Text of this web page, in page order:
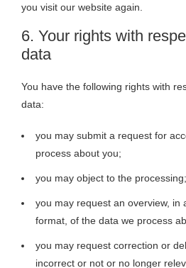
you visit our website again.
6. Your rights with
data
You have the following rights with
data:
you may submit a request for
process about you;
you may object to the processing;
you may request an overview, in
format, of the data we process
you may request correction or
incorrect or not or no longer